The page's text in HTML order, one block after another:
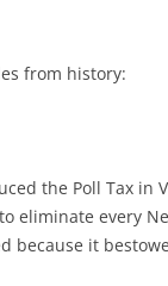
from history:
the Poll Tax in
eliminate every
because it